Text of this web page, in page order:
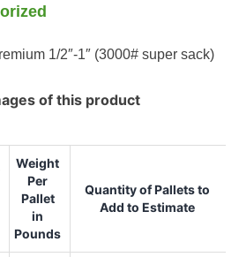
1/2″-1″ (3000# super sack)
of this product
Weight
Per
Pallet
in
Pounds
Quantity of Pallets to
Add to Estimate